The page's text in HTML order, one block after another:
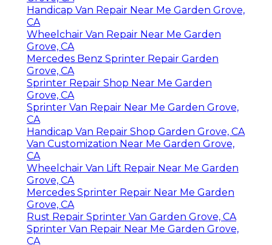
Handicap Van Repair Near Me Garden Grove,
CA
Wheelchair Van Repair Near Me Garden
Grove, CA
Mercedes Benz Sprinter Repair Garden
Grove, CA
Sprinter Repair Shop Near Me Garden
Grove, CA
Sprinter Van Repair Near Me Garden Grove,
CA
Handicap Van Repair Shop Garden Grove, CA
Van Customization Near Me Garden Grove,
CA
Wheelchair Van Lift Repair Near Me Garden
Grove, CA
Mercedes Sprinter Repair Near Me Garden
Grove, CA
Rust Repair Sprinter Van Garden Grove, CA
Sprinter Van Repair Near Me Garden Grove,
CA